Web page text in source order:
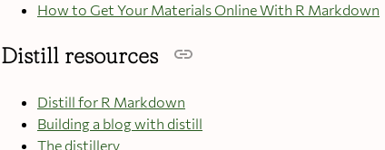
How to Get Your Materials Online With R Markdown
Distill resources
Distill for R Markdown
Building a blog with distill
The distillery